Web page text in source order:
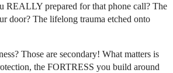
REALLY prepared for that phone call? The
door? The lifelong trauma etched onto
Those are secondary! What matters is
the FORTRESS you build around